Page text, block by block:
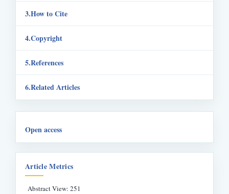
How to Cite
Copyright
References
Related Articles
Open access
Article Metrics
Abstract View: 251